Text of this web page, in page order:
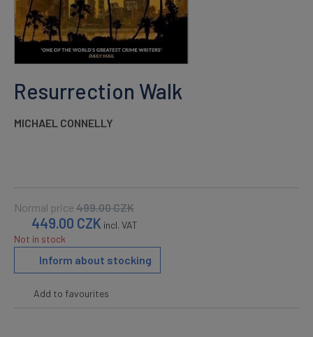
Resurrection Walk
MICHAEL CONNELLY
Normal price 499.00CZK
449.00 CZK incl. VAT
Not in stock
Inform about stocking
Add to favourites